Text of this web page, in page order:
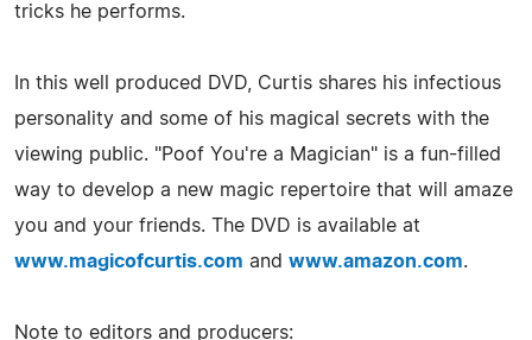
tricks he performs.
In this well produced DVD, Curtis shares his infectious
personality and some of his magical secrets with the
viewing public. "Poof You're a Magician" is a fun-filled
way to develop a new magic repertoire that will amaze
you and your friends. The DVD is available at
www.magicofcurtis.com and www.amazon.com.
Note to editors and producers: